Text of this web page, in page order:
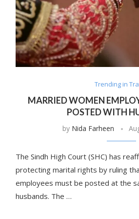
Trending in
MARRIED WOMEN
POSTED WITH
by Nida Farheen
The Sindh High Court (SHC) has
protecting marital rights by ruling
employees must be posted at the
husbands. The …